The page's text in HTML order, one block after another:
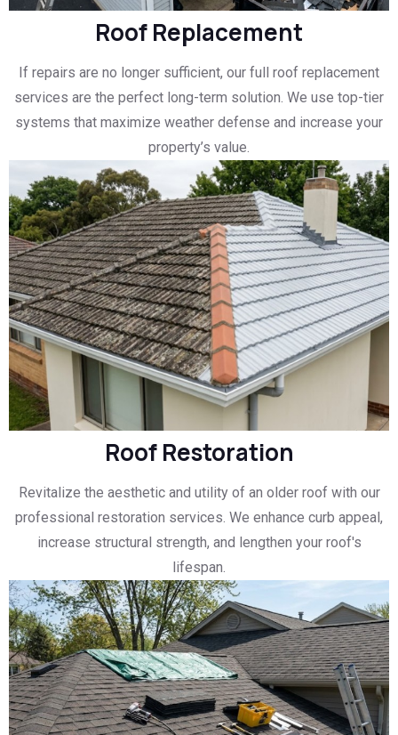
Roof Replacement
If repairs are no longer sufficient, our full roof replacement
services are the perfect long-term solution. We use top-tier
systems that maximize weather defense and increase your
property’s value.
Roof Restoration
Revitalize the aesthetic and utility of an older roof with our
professional restoration services. We enhance curb appeal,
increase structural strength, and lengthen your roof's
lifespan.